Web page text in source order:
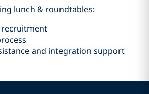
lunch & roundtables:
and integration support